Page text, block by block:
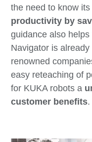
the need to know
productivity by
guidance also
Navigator is
renowned
easy reteaching of
for KUKA robots a
customer benefits.